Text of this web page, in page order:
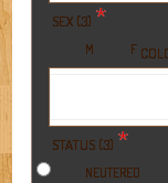
SEX (3) *
M F
STATUS (3) *
NEUTERED